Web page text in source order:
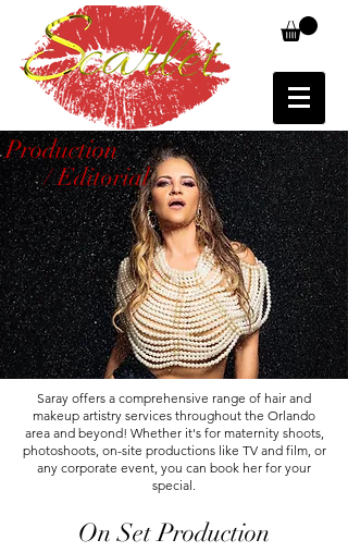
Production
/ Editorial
Saray offers a comprehensive range of hair and
makeup artistry services throughout the Orlando
area and beyond! Whether it's for maternity shoots,
photoshoots, on-site productions like TV and film, or
any corporate event, you can book her for your
special.
On Set Production